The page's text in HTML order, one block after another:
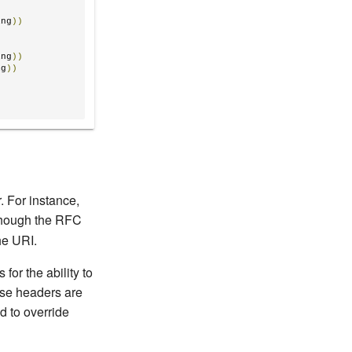
))
))
))
For instance,
the RFC
URI.
for the ability to
headers are
to override